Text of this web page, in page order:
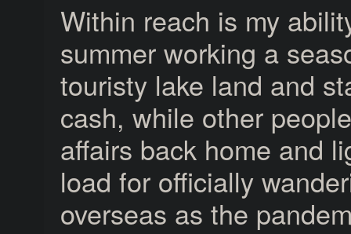
Within reach is my
summer working a
touristy lake land and
cash, while other
affairs back home and
load for officially
overseas as the